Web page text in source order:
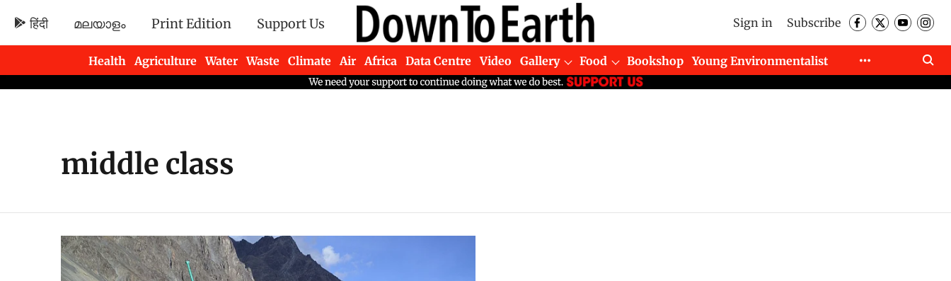
हिंदी മലയാളം Print Edition Support Us Sign in Subscribe
Health Agriculture Water Waste Climate Air Africa Data Centre Video Gallery Food Bookshop
Young Environmentalist
Newsletters
middle class